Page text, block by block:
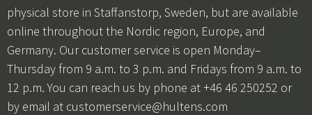
physical store in Staffanstorp, Sweden, but are available
online throughout the Nordic region, Europe, and
Germany. Our customer service is open Monday–
Thursday from 9 a.m. to 3 p.m. and Fridays from 9 a.m. to
12 p.m. You can reach us by phone at +46 46 250252 or
by email at customerservice@hultens.com